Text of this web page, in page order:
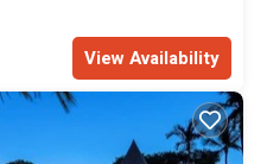
View Availability